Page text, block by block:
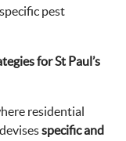
pest
for St Paul’s
residential
specific and